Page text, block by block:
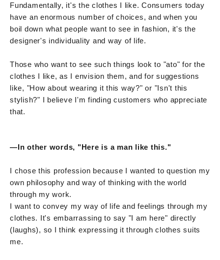
Fundamentally, it's the clothes I like. Consumers today
have an enormous number of choices, and when you
boil down what people want to see in fashion, it's the
designer's individuality and way of life.
Those who want to see such things look to "ato" for the
clothes I like, as I envision them, and for suggestions
like, "How about wearing it this way?" or "Isn't this
stylish?" I believe I'm finding customers who appreciate
that.
—In other words, "Here is a man like this."
I chose this profession because I wanted to question my
own philosophy and way of thinking with the world
through my work.
I want to convey my way of life and feelings through my
clothes. It's embarrassing to say "I am here" directly
(laughs), so I think expressing it through clothes suits
me.